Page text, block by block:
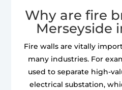
Why are fire
Merseyside
Fire walls are vitally
many industries. For
used to separate high-
electrical substation,